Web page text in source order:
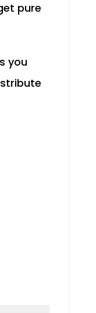
pure
you